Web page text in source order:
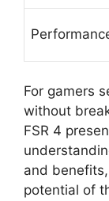
For gamers
without
FSR 4
and
potential of